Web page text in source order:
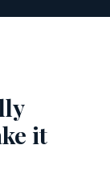
it